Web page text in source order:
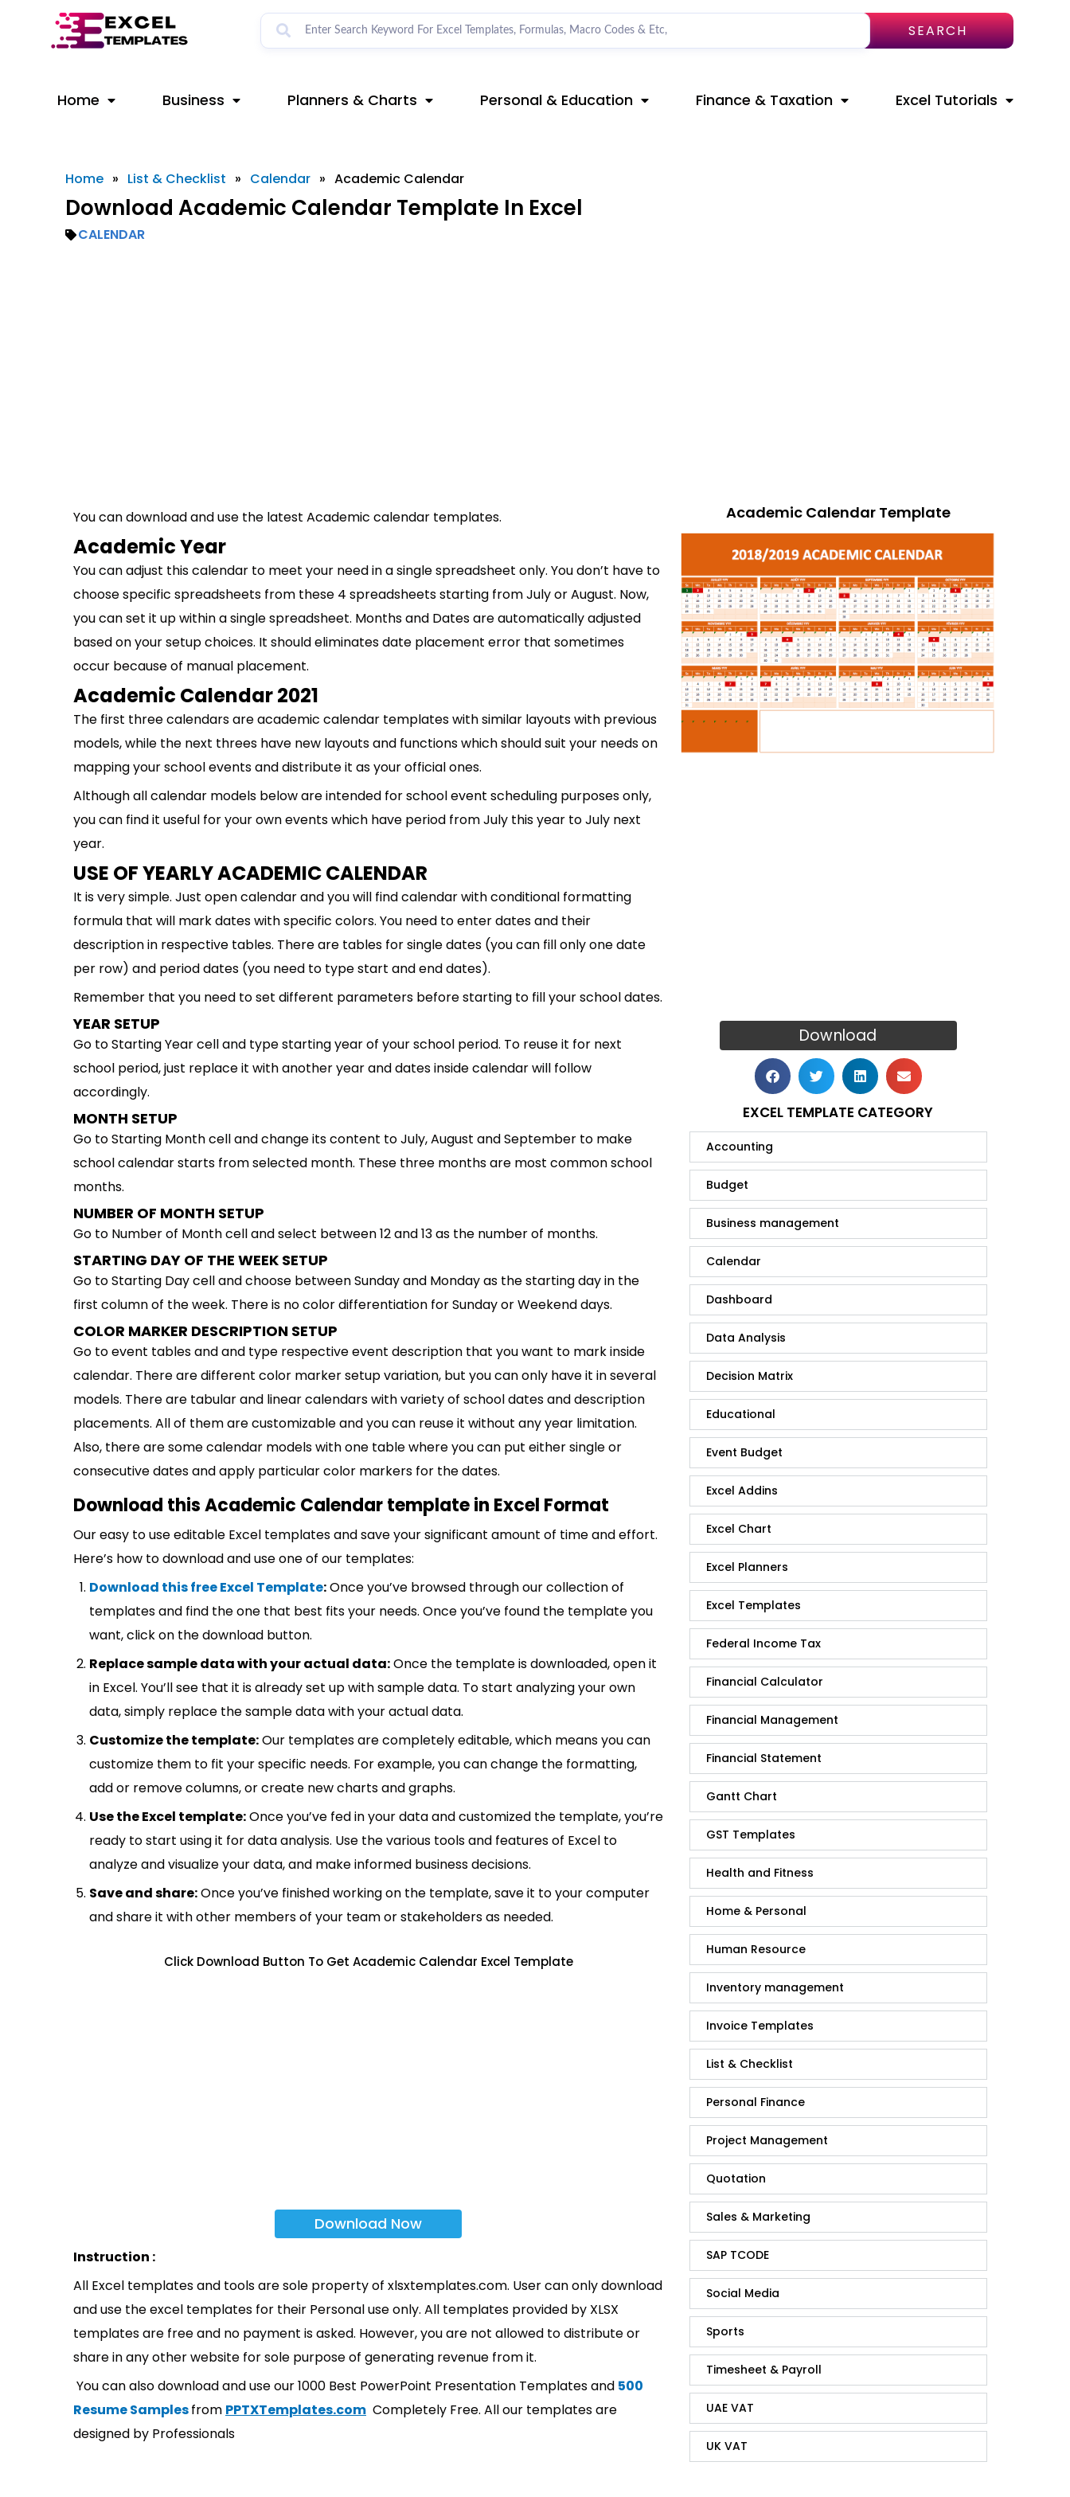
SEARCH
Home Business Planners & Charts Personal & Education Finance & Taxation Excel Tutorials
Home » List & Checklist » Calendar » Academic Calendar
Download Academic Calendar Template In Excel
CALENDAR
You can download and use the latest Academic calendar templates.
Academic Year
You can adjust this calendar to meet your need in a single spreadsheet only. You don’t have to
choose specific spreadsheets from these 4 spreadsheets starting from July or August. Now,
you can set it up within a single spreadsheet. Months and Dates are automatically adjusted
based on your setup choices. It should eliminates date placement error that sometimes
occur because of manual placement.
Academic Calendar 2021
The first three calendars are academic calendar templates with similar layouts with previous
models, while the next threes have new layouts and functions which should suit your needs on
mapping your school events and distribute it as your official ones.
Although all calendar models below are intended for school event scheduling purposes only,
you can find it useful for your own events which have period from July this year to July next
year.
USE OF YEARLY ACADEMIC CALENDAR
It is very simple. Just open calendar and you will find calendar with conditional formatting
formula that will mark dates with specific colors. You need to enter dates and their
description in respective tables. There are tables for single dates (you can fill only one date
per row) and period dates (you need to type start and end dates).
Remember that you need to set different parameters before starting to fill your school dates.
YEAR SETUP
Go to Starting Year cell and type starting year of your school period. To reuse it for next
school period, just replace it with another year and dates inside calendar will follow
accordingly.
MONTH SETUP
Go to Starting Month cell and change its content to July, August and September to make
school calendar starts from selected month. These three months are most common school
months.
NUMBER OF MONTH SETUP
Go to Number of Month cell and select between 12 and 13 as the number of months.
STARTING DAY OF THE WEEK SETUP
Go to Starting Day cell and choose between Sunday and Monday as the starting day in the
first column of the week. There is no color differentiation for Sunday or Weekend days.
COLOR MARKER DESCRIPTION SETUP
Go to event tables and and type respective event description that you want to mark inside
calendar. There are different color marker setup variation, but you can only have it in several
models. There are tabular and linear calendars with variety of school dates and description
placements. All of them are customizable and you can reuse it without any year limitation.
Also, there are some calendar models with one table where you can put either single or
consecutive dates and apply particular color markers for the dates.
Download this Academic Calendar template in Excel Format
Our easy to use editable Excel templates and save your significant amount of time and effort.
Here’s how to download and use one of our templates:
Download this free Excel Template:Once you’ve browsed through our collection of
templates and find the one that best fits your needs. Once you’ve found the template you
want, click on the download button.
Replace sample data with your actual data:Once the template is downloaded, open it
in Excel. You’ll see that it is already set up with sample data. To start analyzing your own
data, simply replace the sample data with your actual data.
Customize the template:Our templates are completely editable, which means you can
customize them to fit your specific needs. For example, you can change the formatting,
add or remove columns, or create new charts and graphs.
Use the Excel template:Once you’ve fed in your data and customized the template, you’re
ready to start using it for data analysis. Use the various tools and features of Excel to
analyze and visualize your data, and make informed business decisions.
Save and share:Once you’ve finished working on the template, save it to your computer
and share it with other members of your team or stakeholders as needed.
Click Download Button To Get Academic Calendar Excel Template
Download Now
Instruction :
All Excel templates and tools are sole property of xlsxtemplates.com. User can only download
and use the excel templates for their Personal use only. All templates provided by XLSX
templates are free and no payment is asked. However, you are not allowed to distribute or
share in any other website for sole purpose of generating revenue from it.
You can also download and use our 1000 Best PowerPoint Presentation Templates and 500
Resume Samplesfrom PPTXTemplates.com Completely Free. All our templates are
designed by Professionals
Academic Calendar Template
Download
EXCEL TEMPLATE CATEGORY
Accounting
Budget
Business management
Calendar
Dashboard
Data Analysis
Decision Matrix
Educational
Event Budget
Excel Addins
Excel Chart
Excel Planners
Excel Templates
Federal Income Tax
Financial Calculator
Financial Management
Financial Statement
Gantt Chart
GST Templates
Health and Fitness
Home & Personal
Human Resource
Inventory management
Invoice Templates
List & Checklist
Personal Finance
Project Management
Quotation
Sales & Marketing
SAP TCODE
Social Media
Sports
Timesheet & Payroll
UAE VAT
UK VAT